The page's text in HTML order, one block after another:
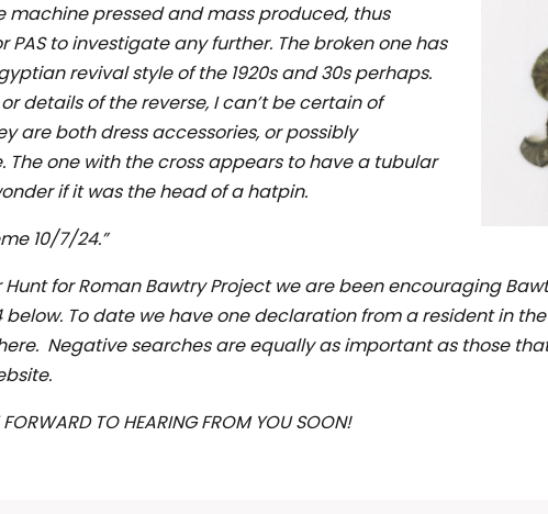
machine pressed and mass produced, thus
PAS to investigate any further. The broken one has
revival style of the 1920s and 30s perhaps.
details of the reverse, I can’t be certain of
are both dress accessories, or possibly
one with the cross appears to have a tubular
if it was the head of a hatpin.
10/7/24.”
for Roman Bawtry Project we are been encouraging
below. To date we have one declaration from a resident in
Negative searches are equally as important as those
TO HEARING FROM YOU SOON!